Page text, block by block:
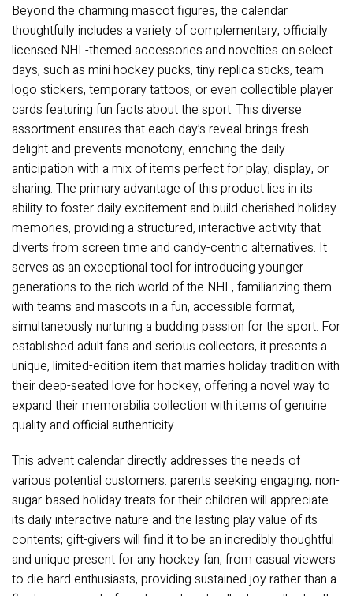
Beyond the charming mascot figures, the calendar
thoughtfully includes a variety of complementary, officially
licensed NHL-themed accessories and novelties on select
days, such as mini hockey pucks, tiny replica sticks, team
logo stickers, temporary tattoos, or even collectible player
cards featuring fun facts about the sport. This diverse
assortment ensures that each day’s reveal brings fresh
delight and prevents monotony, enriching the daily
anticipation with a mix of items perfect for play, display, or
sharing. The primary advantage of this product lies in its
ability to foster daily excitement and build cherished holiday
memories, providing a structured, interactive activity that
diverts from screen time and candy-centric alternatives. It
serves as an exceptional tool for introducing younger
generations to the rich world of the NHL, familiarizing them
with teams and mascots in a fun, accessible format,
simultaneously nurturing a budding passion for the sport. For
established adult fans and serious collectors, it presents a
unique, limited-edition item that marries holiday tradition with
their deep-seated love for hockey, offering a novel way to
expand their memorabilia collection with items of genuine
quality and official authenticity.
This advent calendar directly addresses the needs of
various potential customers: parents seeking engaging, non-
sugar-based holiday treats for their children will appreciate
its daily interactive nature and the lasting play value of its
contents; gift-givers will find it to be an incredibly thoughtful
and unique present for any hockey fan, from casual viewers
to die-hard enthusiasts, providing sustained joy rather than a